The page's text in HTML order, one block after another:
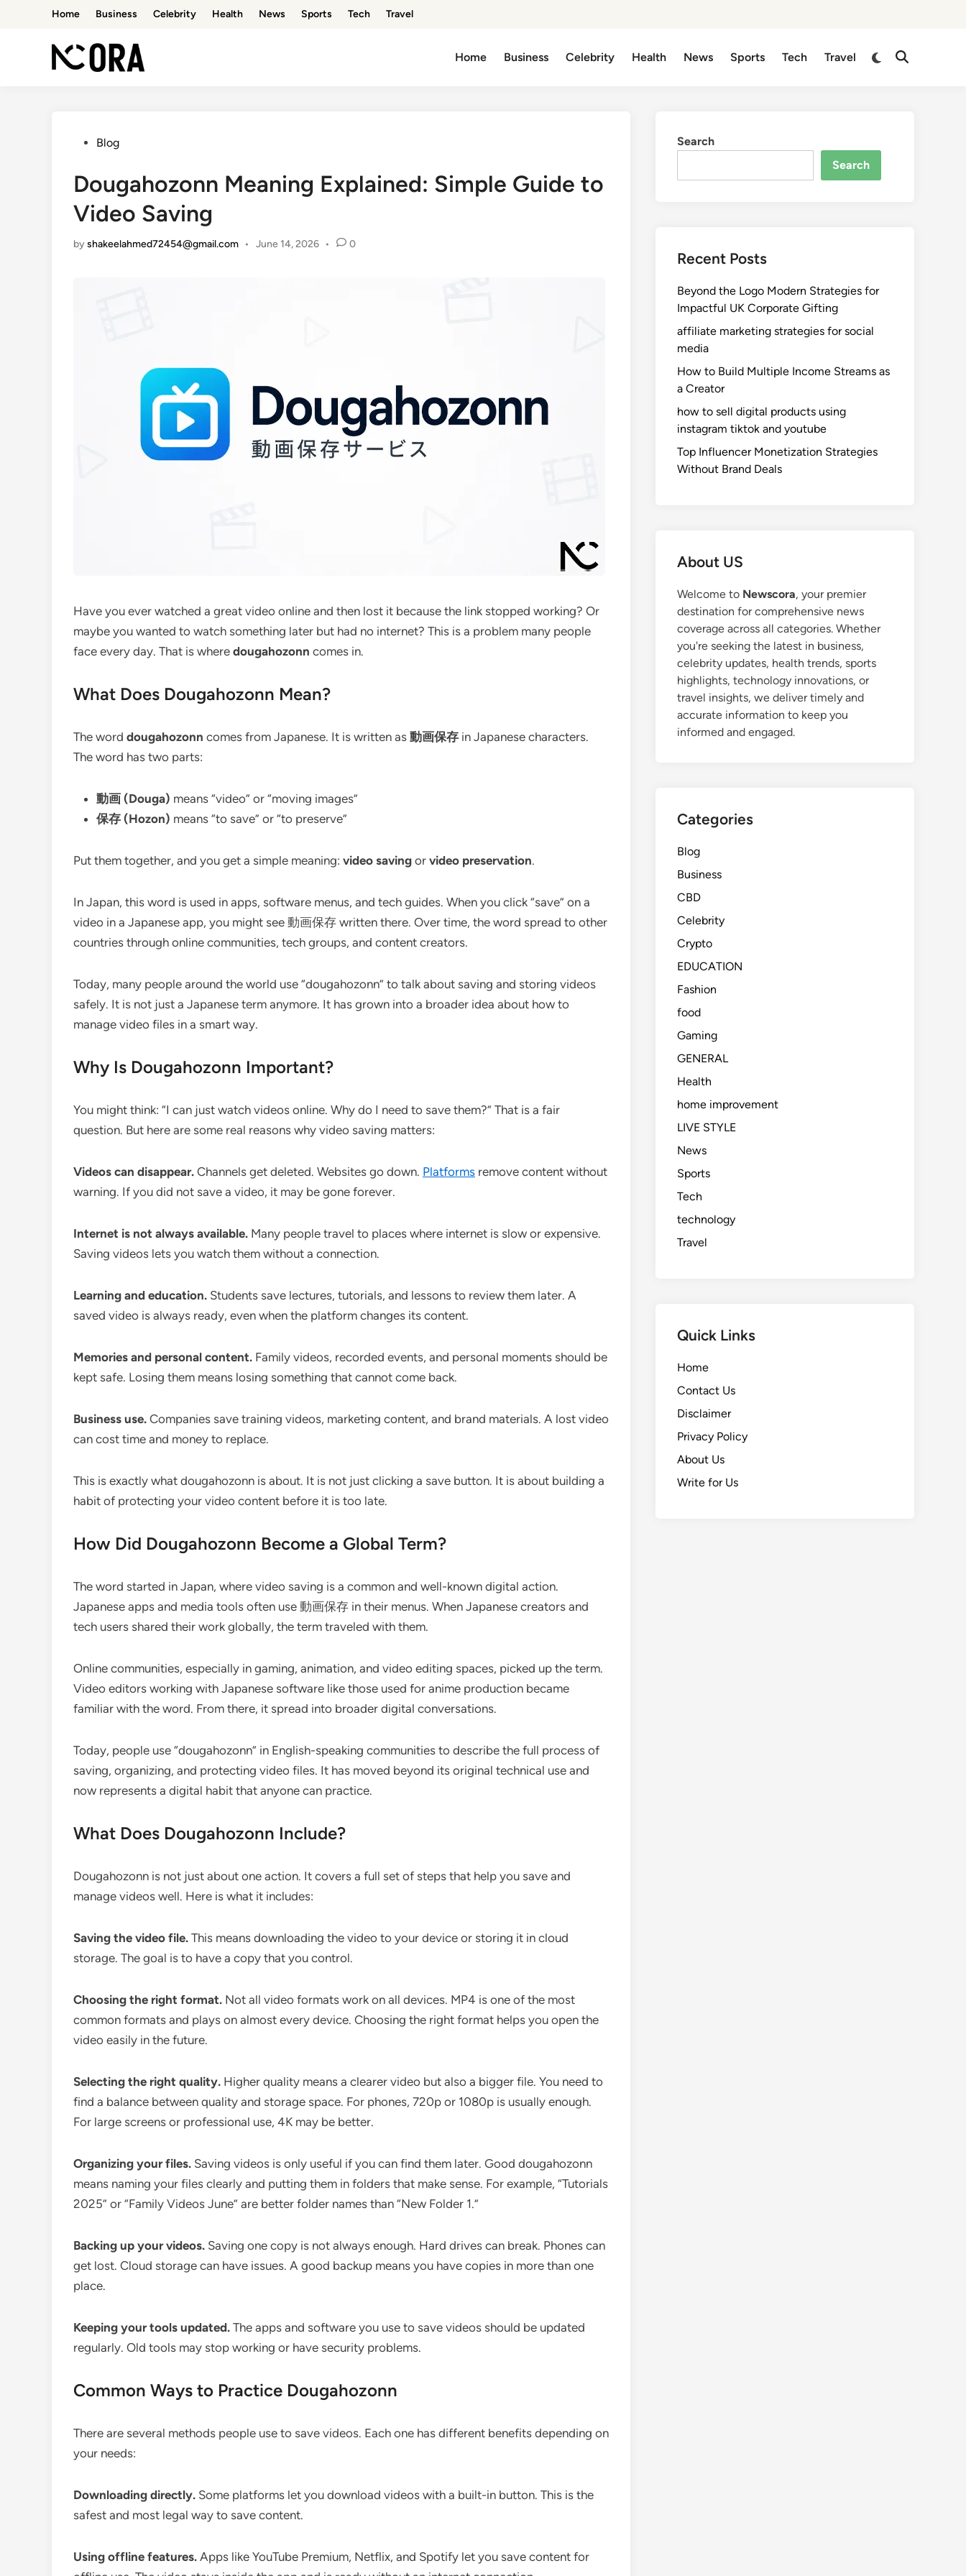
Home Business Celebrity Health News Sports Tech Travel
Home Business Celebrity Health News Sports Tech Travel
Switch
Open
PostedBlog
Dougahozonn Meaning Explained: Simple Guide to
Video Saving
byshakeelahmed72454@gmail.com • June 14, 2026 • 0
Have you ever watched a great video online and then lost it because the link stopped working? Or
maybe you wanted to watch something later but had no internet? This is a problem many people
face every day. That is where dougahozonn comes in.
What Does Dougahozonn Mean?
The word dougahozonn comes from Japanese. It is written as 動画保存 in Japanese characters.
The word has two parts:
動画 (Douga) means “video” or “moving images”
保存 (Hozon) means “to save” or “to preserve”
Put them together, and you get a simple meaning: video saving or video preservation.
In Japan, this word is used in apps, software menus, and tech guides. When you click “save” on a
video in a Japanese app, you might see 動画保存 written there. Over time, the word spread to other
countries through online communities, tech groups, and content creators.
Today, many people around the world use “dougahozonn” to talk about saving and storing videos
safely. It is not just a Japanese term anymore. It has grown into a broader idea about how to
manage video files in a smart way.
Why Is Dougahozonn Important?
You might think: “I can just watch videos online. Why do I need to save them?” That is a fair
question. But here are some real reasons why video saving matters:
Videos can disappear. Channels get deleted. Websites go down. Platforms remove content without
warning. If you did not save a video, it may be gone forever.
Internet is not always available. Many people travel to places where internet is slow or expensive.
Saving videos lets you watch them without a connection.
Learning and education. Students save lectures, tutorials, and lessons to review them later. A
saved video is always ready, even when the platform changes its content.
Memories and personal content. Family videos, recorded events, and personal moments should be
kept safe. Losing them means losing something that cannot come back.
Business use. Companies save training videos, marketing content, and brand materials. A lost video
can cost time and money to replace.
This is exactly what dougahozonn is about. It is not just clicking a save button. It is about building a
habit of protecting your video content before it is too late.
How Did Dougahozonn Become a Global Term?
The word started in Japan, where video saving is a common and well-known digital action.
Japanese apps and media tools often use 動画保存 in their menus. When Japanese creators and
tech users shared their work globally, the term traveled with them.
Online communities, especially in gaming, animation, and video editing spaces, picked up the term.
Video editors working with Japanese software like those used for anime production became
familiar with the word. From there, it spread into broader digital conversations.
Today, people use “dougahozonn” in English-speaking communities to describe the full process of
saving, organizing, and protecting video files. It has moved beyond its original technical use and
now represents a digital habit that anyone can practice.
What Does Dougahozonn Include?
Dougahozonn is not just about one action. It covers a full set of steps that help you save and
manage videos well. Here is what it includes:
Saving the video file. This means downloading the video to your device or storing it in cloud
storage. The goal is to have a copy that you control.
Choosing the right format. Not all video formats work on all devices. MP4 is one of the most
common formats and plays on almost every device. Choosing the right format helps you open the
video easily in the future.
Selecting the right quality. Higher quality means a clearer video but also a bigger file. You need to
find a balance between quality and storage space. For phones, 720p or 1080p is usually enough.
For large screens or professional use, 4K may be better.
Organizing your files. Saving videos is only useful if you can find them later. Good dougahozonn
means naming your files clearly and putting them in folders that make sense. For example, “Tutorials
2025” or “Family Videos June” are better folder names than “New Folder 1.”
Backing up your videos. Saving one copy is not always enough. Hard drives can break. Phones can
get lost. Cloud storage can have issues. A good backup means you have copies in more than one
place.
Keeping your tools updated. The apps and software you use to save videos should be updated
regularly. Old tools may stop working or have security problems.
Common Ways to Practice Dougahozonn
There are several methods people use to save videos. Each one has different benefits depending on
your needs:
Downloading directly. Some platforms let you download videos with a built-in button. This is the
safest and most legal way to save content.
Using offline features. Apps like YouTube Premium, Netflix, and Spotify let you save content for
Search
Search
Recent Posts
Beyond the Logo Modern Strategies for
Impactful UK Corporate Gifting
affiliate marketing strategies for social
media
How to Build Multiple Income Streams as
a Creator
how to sell digital products using
instagram tiktok and youtube
Top Influencer Monetization Strategies
Without Brand Deals
About US
Welcome to Newscora, your premier
destination for comprehensive news
coverage across all categories. Whether
you're seeking the latest in business,
celebrity updates, health trends, sports
highlights, technology innovations, or
travel insights, we deliver timely and
accurate information to keep you
informed and engaged.
Categories
Blog
Business
CBD
Celebrity
Crypto
EDUCATION
Fashion
food
Gaming
GENERAL
Health
home improvement
LIVE STYLE
News
Sports
Tech
technology
Travel
Quick Links
Home
Contact Us
Disclaimer
Privacy Policy
About Us
Write for Us